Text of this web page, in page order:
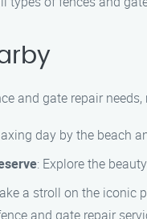
and gate repair
day by the beach
: Explore the
a stroll on the iconic
and gate repair